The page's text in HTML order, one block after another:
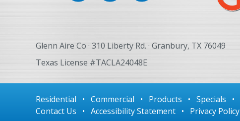
Glenn Aire Co · 310 Liberty Rd. · Granbury, TX 76049
Texas License #TACLA24048E
Residential • Commercial • Products • Specials •
Contact Us • Accessibility Statement • Privacy Policy